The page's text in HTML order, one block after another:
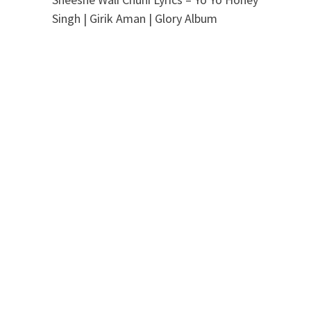
Singh | Girik Aman | Glory Album